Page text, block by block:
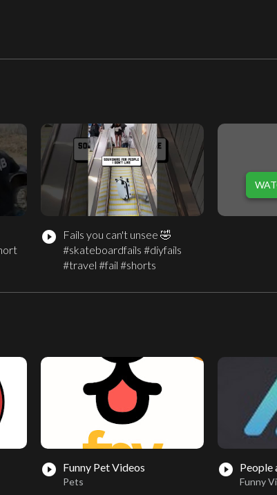
play_circle_filled
Fails you can't unsee 🤣
#skateboardfails #diyfails
#travel #fail #shorts
play_circle_filled Funny Pet Videos
Pets
play_circle_filled People
Funny